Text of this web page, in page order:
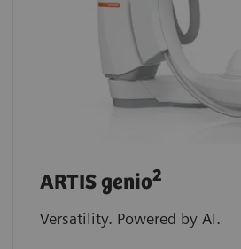
ARTIS genio2
Versatility. Powered by AI.